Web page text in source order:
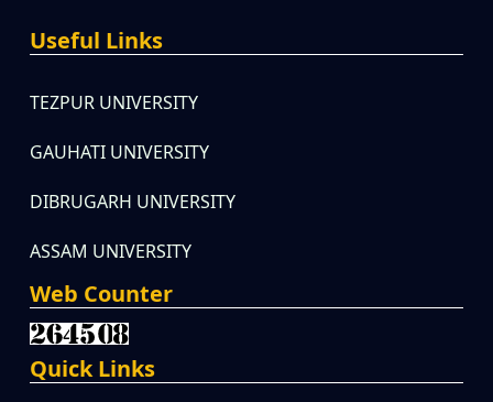
Useful Links
TEZPUR UNIVERSITY
GAUHATI UNIVERSITY
DIBRUGARH UNIVERSITY
ASSAM UNIVERSITY
Web Counter
Quick Links